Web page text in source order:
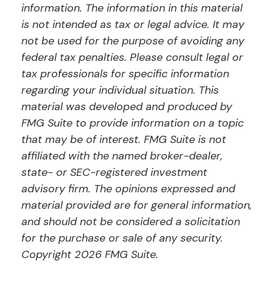
information. The information in this material
is not intended as tax or legal advice. It may
not be used for the purpose of avoiding any
federal tax penalties. Please consult legal or
tax professionals for specific information
regarding your individual situation. This
material was developed and produced by
FMG Suite to provide information on a topic
that may be of interest. FMG Suite is not
affiliated with the named broker-dealer,
state- or SEC-registered investment
advisory firm. The opinions expressed and
material provided are for general information,
and should not be considered a solicitation
for the purchase or sale of any security.
Copyright 2026 FMG Suite.